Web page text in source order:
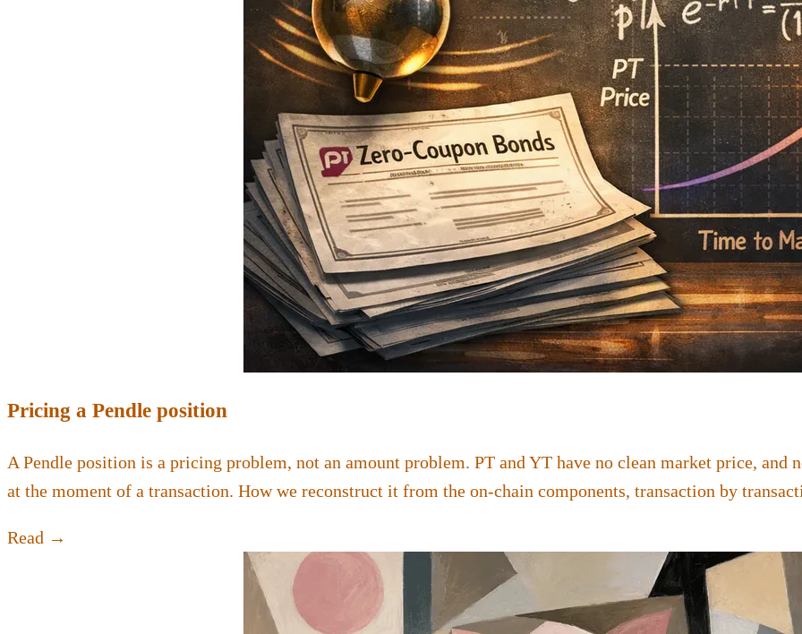
Pricing a Pendle position
A Pendle position is a pricing problem, not an amount problem. PT and YT have no clean market price, and
at the moment of a transaction. How we reconstruct it from the on-chain components, transaction by
Read →